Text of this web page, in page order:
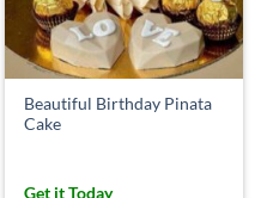
Beautiful Birthday Pinata
Cake
Get it Today